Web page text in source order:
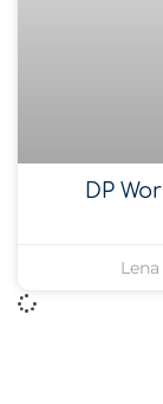
DP